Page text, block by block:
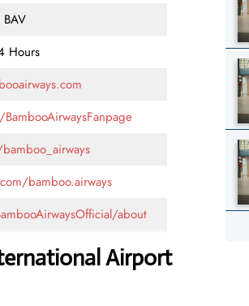
BAV
Hours
bamboo.airways
about
Airport